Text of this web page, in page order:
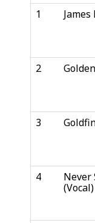
1
2
3
4
Never
(Vocal)